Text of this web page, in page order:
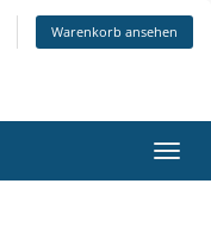
Warenkorb ansehen
ein-/